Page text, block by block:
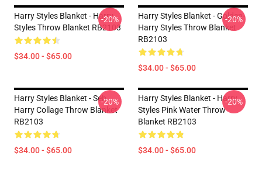
Harry Styles Blanket - Harry
Styles Throw Blanket RB2103
$34.00 - $65.00
-20%
Harry Styles Blanket - Golden-
Harry Styles Throw Blanket
RB2103
$34.00 - $65.00
-20%
Harry Styles Blanket - Seb
Harry Collage Throw Blanket
RB2103
$34.00 - $65.00
-20%
Harry Styles Blanket - Harry
Styles Pink Water Throw
Blanket RB2103
$34.00 - $65.00
-20%